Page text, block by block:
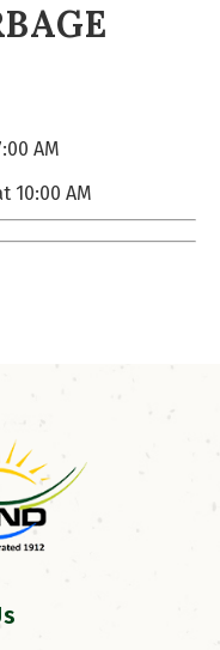
AM
10:00 AM